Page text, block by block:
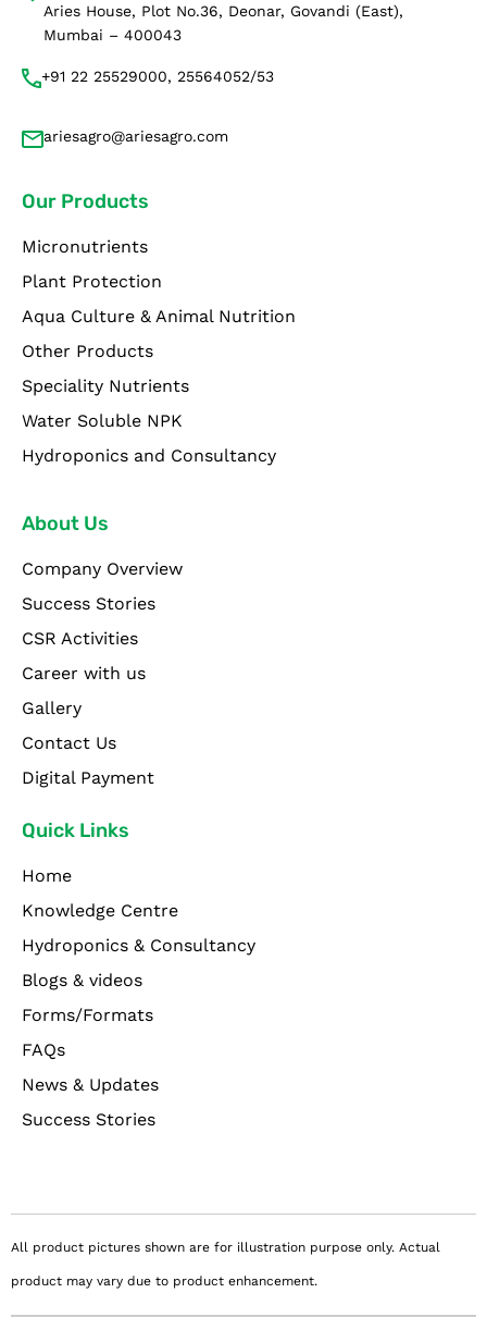
Aries House, Plot No.36, Deonar, Govandi (East),
Mumbai – 400043
+91 22 25529000, 25564052/53
ariesagro@ariesagro.com
Our Products
Micronutrients
Plant Protection
Aqua Culture & Animal Nutrition
Other Products
Speciality Nutrients
Water Soluble NPK
Hydroponics and Consultancy
About Us
Company Overview
Success Stories
CSR Activities
Career with us
Gallery
Contact Us
Digital Payment
Quick Links
Home
Knowledge Centre
Hydroponics & Consultancy
Blogs & videos
Forms/Formats
FAQs
News & Updates
Success Stories
All product pictures shown are for illustration purpose only. Actual
product may vary due to product enhancement.